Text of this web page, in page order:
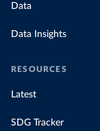
Data
Data Insights
RESOURCES
Latest
SDG Tracker